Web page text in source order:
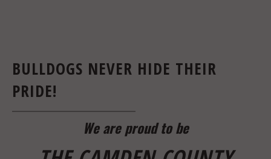
BULLDOGS NEVER HIDE THEIR
PRIDE!
We are proud to be